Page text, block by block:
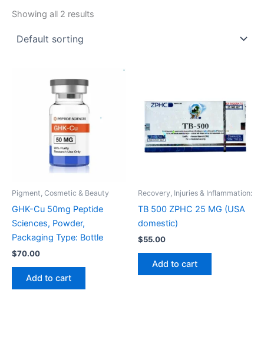
Showing all 2 results
Pigment, Cosmetic & Beauty
GHK-Cu 50mg Peptide
Sciences, Powder,
Packaging Type: Bottle
$70.00
Add to cart
Recovery, Injuries & Inflammation:
TB 500 ZPHC 25 MG (USA
domestic)
$55.00
Add to cart